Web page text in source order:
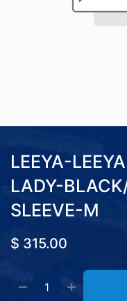
LEEYA-
LADY-
SLEEVE-M
$ 315.00